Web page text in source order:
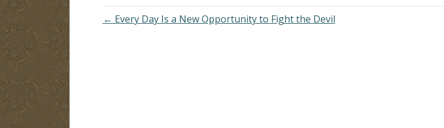
← Every Day Is a New Opportunity to Fight the Devil